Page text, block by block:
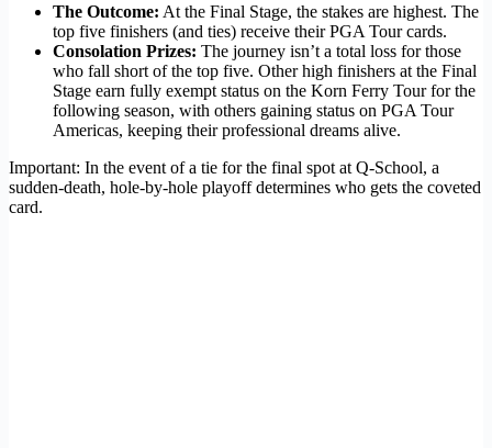
The Outcome: At the Final Stage, the stakes are highest. The
top five finishers (and ties) receive their PGA Tour cards.
Consolation Prizes: The journey isn’t a total loss for those
who fall short of the top five. Other high finishers at the Final
Stage earn fully exempt status on the Korn Ferry Tour for the
following season, with others gaining status on PGA Tour
Americas, keeping their professional dreams alive.
Important: In the event of a tie for the final spot at Q-School, a
sudden-death, hole-by-hole playoff determines who gets the coveted
card.